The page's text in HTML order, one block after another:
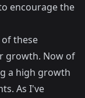
encourage the
these
growth. Now of
a high growth
As I've